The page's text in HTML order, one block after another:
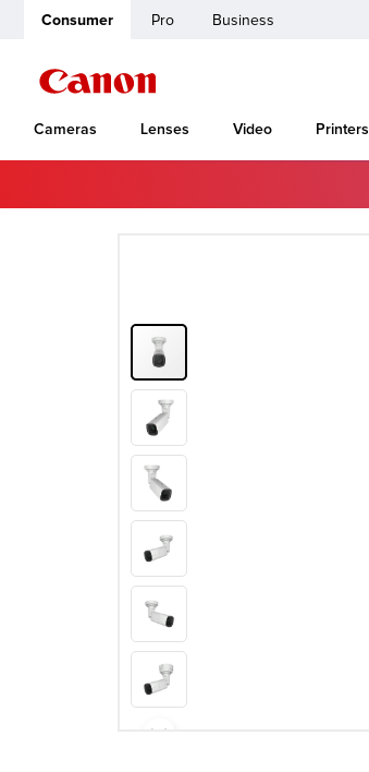
Consumer Pro Business
Cameras Lenses Video Printers